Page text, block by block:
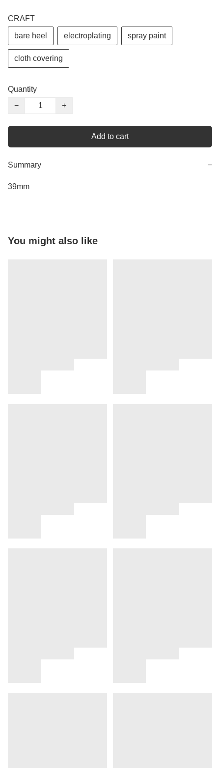
CRAFT
bare heel electroplating spray paint
cloth covering
Quantity
−
+
Add to cart
Summary −
You might also like